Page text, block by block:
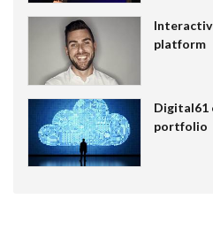
platform
Digital61
portfolio